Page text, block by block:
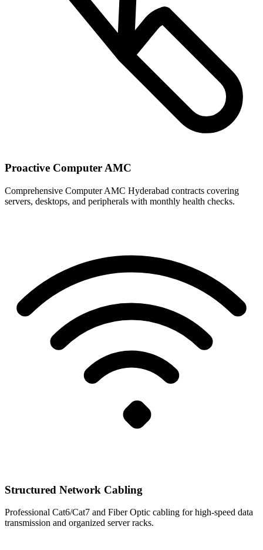
Proactive Computer AMC
Comprehensive Computer AMC Hyderabad contracts covering
servers, desktops, and peripherals with monthly health checks.
Structured Network Cabling
Professional Cat6/Cat7 and Fiber Optic cabling for high-speed data
transmission and organized server racks.